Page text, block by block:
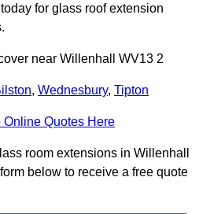
for glass roof extension
near Willenhall WV13 2
, Wednesbury, Tipton
Online Quotes Here
room extensions in Willenhall
below to receive a free quote